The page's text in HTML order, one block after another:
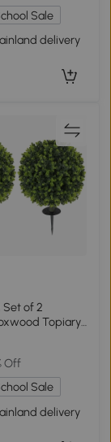
Sale
delivery
Set of 2
Topiary
Off
Sale
delivery